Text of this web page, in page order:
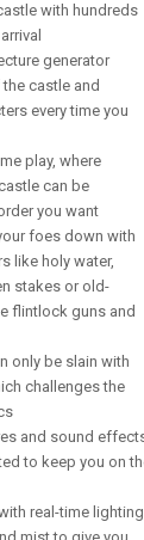
with hundreds
generator
castle and
every time you
play, where
can be
you want
foes down with
like holy water,
stakes or old-
flintlock guns and
only be slain with
challenges the
and sound
to keep you on
real-time